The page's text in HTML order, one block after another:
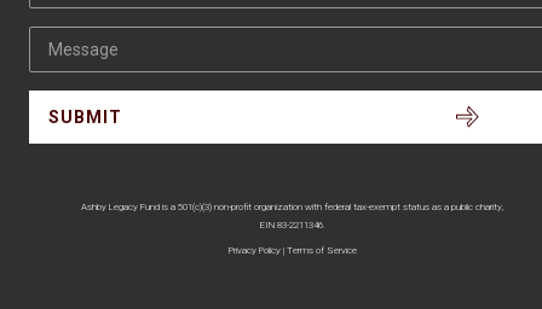
Message
Ashby Legacy Fund is a 501(c)(3) non-profit organization with federal tax-exempt status as a public charity,
EIN 83-2211346.
Privacy Policy| Terms of Service